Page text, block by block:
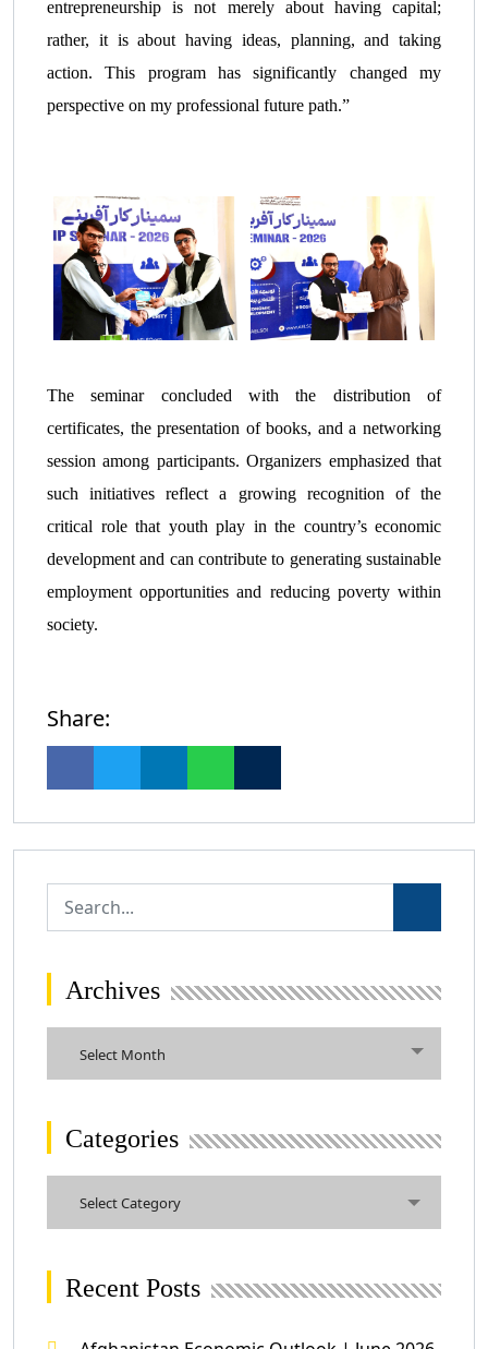
entrepreneurship is not merely about having capital;
rather, it is about having ideas, planning, and taking
action. This program has significantly changed my
perspective on my professional future path.”
The seminar concluded with the distribution of
certificates, the presentation of books, and a networking
session among participants. Organizers emphasized that
such initiatives reflect a growing recognition of the
critical role that youth play in the country’s economic
development and can contribute to generating sustainable
employment opportunities and reducing poverty within
society.
Share:
Archives
Select Month
Categories
Select Category
Recent Posts